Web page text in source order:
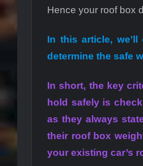
Hence your roof box
In this article,
determine the safe
In short, the key
hold safely is
as they always
their roof box
your existing car’s